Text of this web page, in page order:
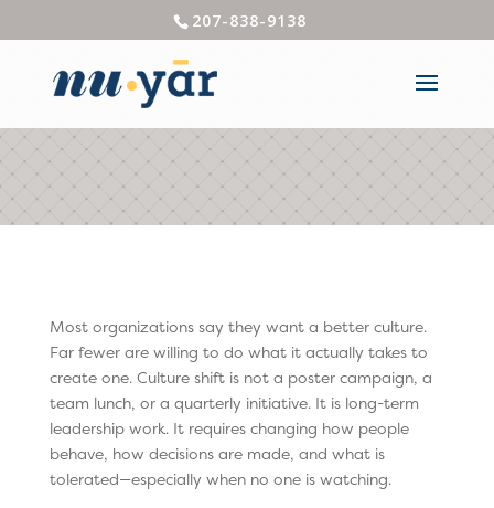
207-838-9138
Most organizations say they want a better culture.
Far fewer are willing to do what it actually takes to
create one. Culture shift is not a poster campaign, a
team lunch, or a quarterly initiative. It is long-term
leadership work. It requires changing how people
behave, how decisions are made, and what is
tolerated—especially when no one is watching.